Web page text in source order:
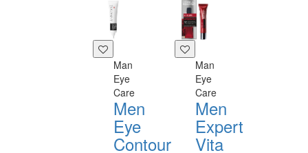
Man
Eye
Care
Men
Eye
Contour
Man
Eye
Care
Men
Expert
Vita